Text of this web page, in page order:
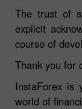
The trust of
explicit
course of
Thank you for
InstaForex is
world of